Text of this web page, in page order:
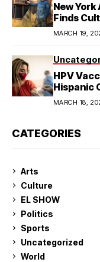
New
Finds
Humboldt
MARCH 19,
HPV
Hispanic
MARCH 18,
CATEGORIES
Arts
Culture
EL SHOW
Politics
Sports
Uncategorized
World